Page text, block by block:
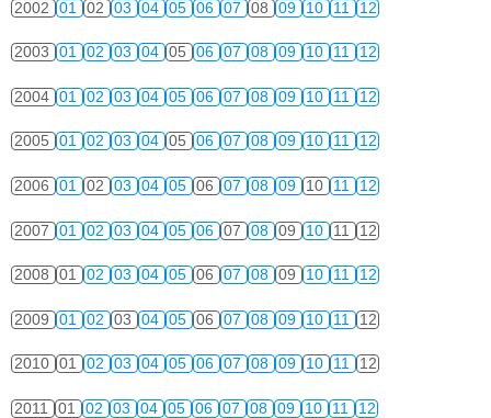
2002 01 02 03 04 05 06 07 08 09 10 11 12
2003 01 02 03 04 05 06 07 08 09 10 11 12
2004 01 02 03 04 05 06 07 08 09 10 11 12
2005 01 02 03 04 05 06 07 08 09 10 11 12
2006 01 02 03 04 05 06 07 08 09 10 11 12
2007 01 02 03 04 05 06 07 08 09 10 11 12
2008 01 02 03 04 05 06 07 08 09 10 11 12
2009 01 02 03 04 05 06 07 08 09 10 11 12
2010 01 02 03 04 05 06 07 08 09 10 11 12
2011 01 02 03 04 05 06 07 08 09 10 11 12